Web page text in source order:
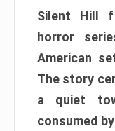
Silent Hill
horror
American
The story
a quiet
consumed